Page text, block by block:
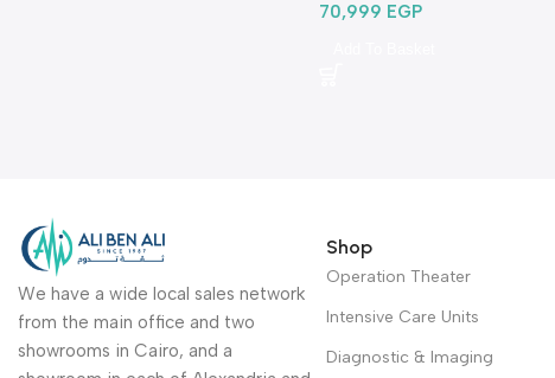
70,999 EGP
We have a wide local sales network
from the main office and two
showrooms in Cairo, and a
Shop
Operation Theater
Intensive Care Units
Diagnostic & Imaging